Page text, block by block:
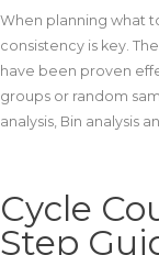
When planning what
consistency is key.
have been proven
groups or random
analysis, Bin analysis
Cycle
Step